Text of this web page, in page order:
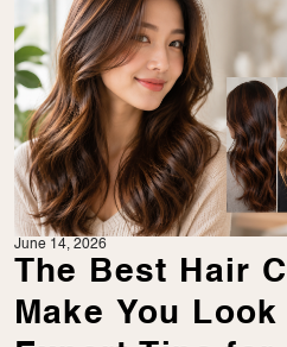
June 14, 2026
The Best Hair
Make You